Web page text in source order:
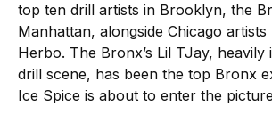
top ten drill artists in Brooklyn, the
Manhattan, alongside Chicago
Herbo. The Bronx’s Lil TJay, heavily
drill scene, has been the top Bronx
Ice Spice is about to enter the